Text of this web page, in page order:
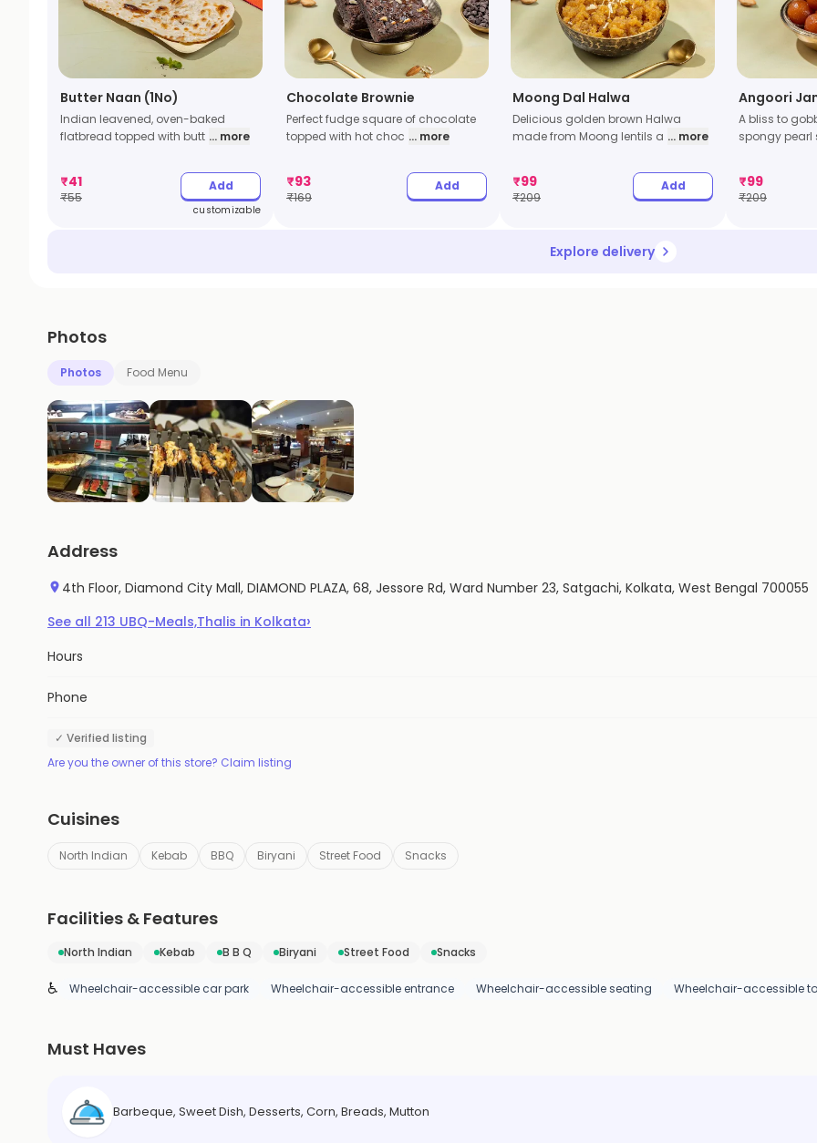
Butter Naan (1No)
Indian leavened, oven-baked
flatbread topped with butt ... more
₹41
₹55
Add
customizable
Chocolate Brownie
Perfect fudge square of chocolate
topped with hot choc ... more
₹93
₹169
Add
Moong Dal Halwa
Delicious golden brown Halwa
made from Moong lentils a ... more
₹99
₹209
Add
Angoori
A bliss to
spongy pearl
₹99
₹209
Explore delivery
Photos
Photos Food Menu
Address
4th Floor, Diamond City Mall, DIAMOND PLAZA, 68, Jessore Rd, Ward Number 23, Satgachi, Kolkata, West Bengal 700055
See all 213 UBQ-Meals,Thalis in Kolkata›
Hours
Phone
✓ Verified listing
Are you the owner of this store? Claim listing
Cuisines
North Indian Kebab BBQ Biryani Street Food Snacks
Facilities & Features
North Indian Kebab B B Q Biryani Street Food Snacks
♿ Wheelchair-accessible car park Wheelchair-accessible entrance Wheelchair-accessible seating Wheelchair-accessible
Must Haves
Barbeque, Sweet Dish, Desserts, Corn, Breads, Mutton